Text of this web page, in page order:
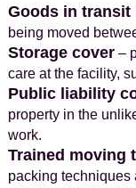
Goods in transit
being moved
Storage cover–
care at the facility,
Public liability
property in the
work.
Trained moving
packing techniques